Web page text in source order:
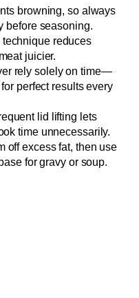
browning, so always
before seasoning.
technique reduces
juicier.
rely solely on time—
perfect results every
lid lifting lets
time unnecessarily.
off excess fat, then use
for gravy or soup.